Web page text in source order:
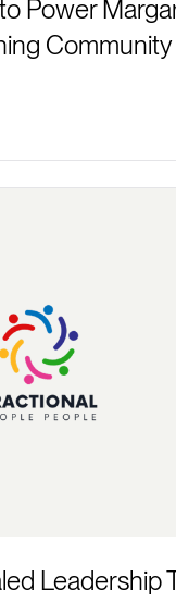
Power
Community
Leadership